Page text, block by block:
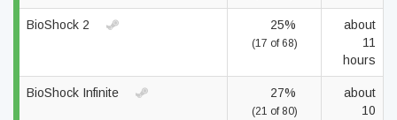
BioShock 2 25%
(17 of 68)
about
11
hours
BioShock Infinite 27%
(21 of 80)
about
10